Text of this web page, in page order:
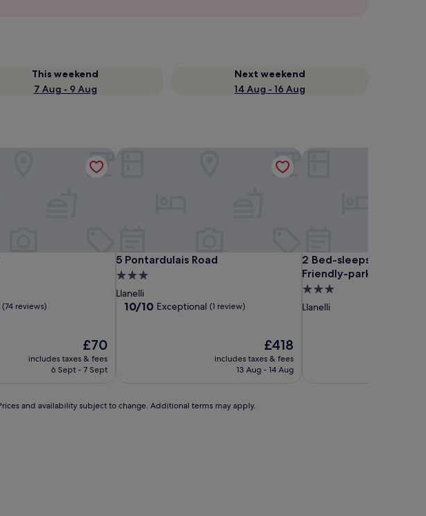
This weekend
7 Aug - 9 Aug
Next weekend
14 Aug - 16 Aug
(74 reviews)
The
price
is
£70
includes taxes & fees
6 Sept - 7 Sept
5 Pontardulais Road
5 Pontardulais Road
3.0
star
property
Llanelli
10.0
10/10 Exceptional (1 review)
The
price
is
£418
includes taxes & fees
13 Aug - 14 Aug
2 Bed-sleeps 4-sea
Friendly-parking
2 Bed-sleeps 4-sea
3.0
star
Llanelli
and availability subject to change. Additional terms may apply.